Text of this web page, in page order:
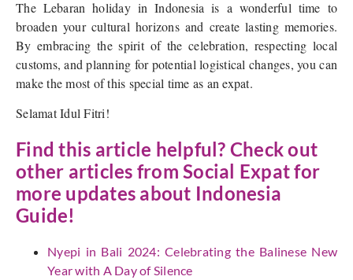
The Lebaran holiday in Indonesia is a wonderful time to
broaden your cultural horizons and create lasting memories.
By embracing the spirit of the celebration, respecting local
customs, and planning for potential logistical changes, you can
make the most of this special time as an expat.
Selamat Idul Fitri!
Find this article helpful? Check out
other articles from Social Expat for
more updates about Indonesia
Guide!
Nyepi in Bali 2024: Celebrating the Balinese New
Year with A Day of Silence